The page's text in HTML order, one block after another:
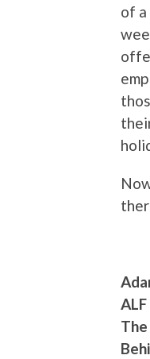
of
ALF